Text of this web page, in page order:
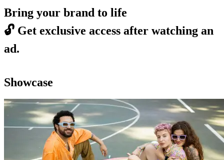
Bring your brand to life
🔓 Get exclusive access after watching an
ad.
Showcase